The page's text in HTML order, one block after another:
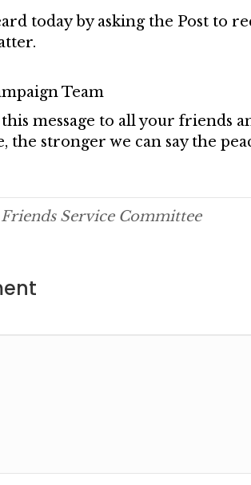
today by asking the Post to
Team
this message to all your friends
the stronger we can say the
Service Committee